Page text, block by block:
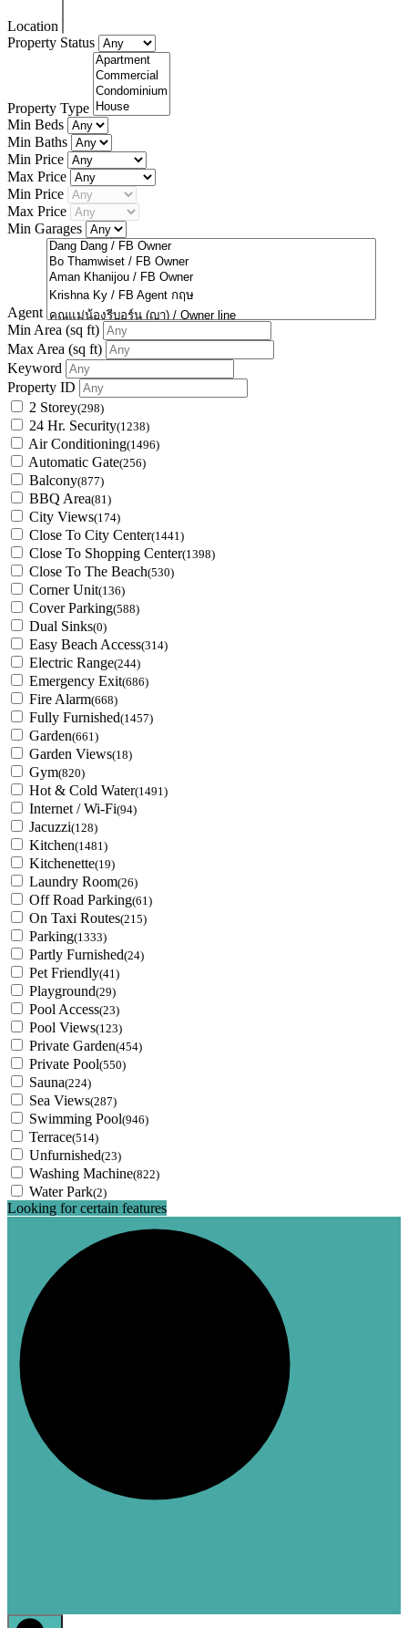
Location
Property Status
Property Type
Min Beds
Min Baths
Min Price
Max Price
Min Price
Max Price
Min Garages
Agent
Min Area (sq ft)
Max Area (sq ft)
Keyword
Property ID
2 Storey(298)
24 Hr. Security(1238)
Air Conditioning(1496)
Automatic Gate(256)
Balcony(877)
BBQ Area(81)
City Views(174)
Close To City Center(1441)
Close To Shopping Center(1398)
Close To The Beach(530)
Corner Unit(136)
Cover Parking(588)
Dual Sinks(0)
Easy Beach Access(314)
Electric Range(244)
Emergency Exit(686)
Fire Alarm(668)
Fully Furnished(1457)
Garden(661)
Garden Views(18)
Gym(820)
Hot & Cold Water(1491)
Internet / Wi-Fi(94)
Jacuzzi(128)
Kitchen(1481)
Kitchenette(19)
Laundry Room(26)
Off Road Parking(61)
On Taxi Routes(215)
Parking(1333)
Partly Furnished(24)
Pet Friendly(41)
Playground(29)
Pool Access(23)
Pool Views(123)
Private Garden(454)
Private Pool(550)
Sauna(224)
Sea Views(287)
Swimming Pool(946)
Terrace(514)
Unfurnished(23)
Washing Machine(822)
Water Park(2)
Looking for certain features